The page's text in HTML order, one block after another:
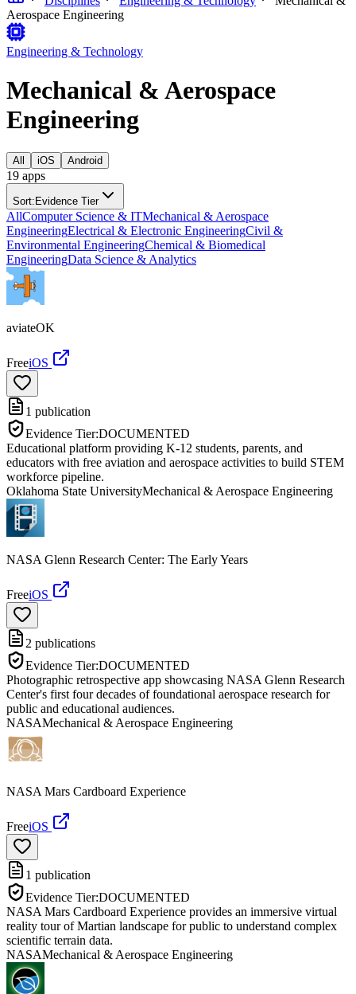
Aerospace Engineering
Engineering & Technology
Mechanical & Aerospace
Engineering
All iOS Android
19 apps
Sort: Evidence Tier
AllComputer Science & ITMechanical & Aerospace
EngineeringElectrical & Electronic EngineeringCivil &
Environmental EngineeringChemical & Biomedical
EngineeringData Science & Analytics
aviateOK
FreeiOS
1 publication
Evidence Tier:DOCUMENTED
Educational platform providing K-12 students, parents, and
educators with free aviation and aerospace activities to build STEM
workforce pipeline.
Oklahoma State UniversityMechanical & Aerospace Engineering
NASA Glenn Research Center: The Early Years
FreeiOS
2 publications
Evidence Tier:DOCUMENTED
Photographic retrospective app showcasing NASA Glenn Research
Center's first four decades of foundational aerospace research for
public and educational audiences.
NASAMechanical & Aerospace Engineering
NASA Mars Cardboard Experience
FreeiOS
1 publication
Evidence Tier:DOCUMENTED
NASA Mars Cardboard Experience provides an immersive virtual
reality tour of Martian landscape for public to understand complex
scientific terrain data.
NASAMechanical & Aerospace Engineering